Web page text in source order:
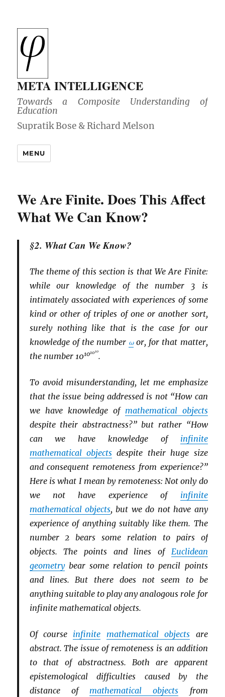
META INTELLIGENCE
Towards a Composite Understanding of
Education
MENU
We Are Finite. Does This Affect
What We Can Know?
§2. What Can We Know?
The theme of this section is that We Are Finite:
while our knowledge of the number 3 is
intimately associated with experiences of some
kind or other of triples of one or another sort,
surely nothing like that is the case for our
knowledge of the number ωor, for that matter,
the number 10101010
.
To avoid misunderstanding, let me emphasize
that the issue being addressed is not “How can
we have knowledge of mathematical objects
despite their abstractness?” but rather “How
can we have knowledge of infinite
mathematical objects despite their huge size
and consequent remoteness from experience?”
Here is what I mean by remoteness: Not only do
we not have experience of infinite
mathematical objects, but we do not have any
experience of anything suitably like them. The
number 2 bears some relation to pairs of
objects. The points and lines of Euclidean
geometrybear some relation to pencil points
and lines. But there does not seem to be
anything suitable to play any analogous role for
infinite mathematical objects.
Of course infinite mathematical objects are
abstract. The issue of remoteness is an addition
to that of abstractness. Both are apparent
epistemological difficulties caused by the
distance of mathematical objects from